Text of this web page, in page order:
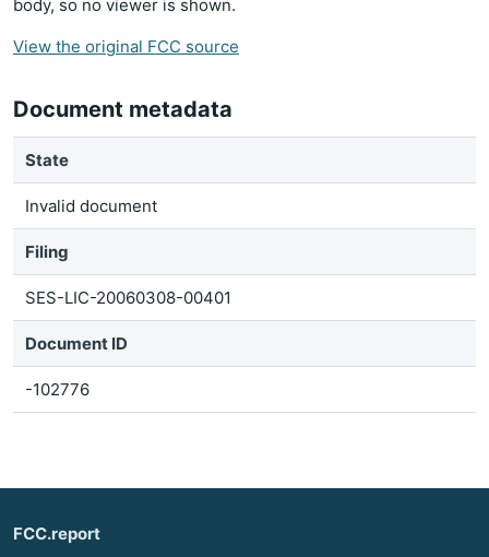
body, so no viewer is shown.
View the original FCC source
Document metadata
State
Invalid document
Filing
SES-LIC-20060308-00401
Document ID
-102776
FCC.report